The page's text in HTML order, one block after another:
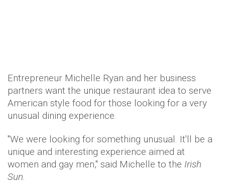
Entrepreneur Michelle Ryan and her business
partners want the unique restaurant idea to serve
American style food for those looking for a very
unusual dining experience.
"We were looking for something unusual. It'll be a
unique and interesting experience aimed at
women and gay men," said Michelle to the Irish
Sun.